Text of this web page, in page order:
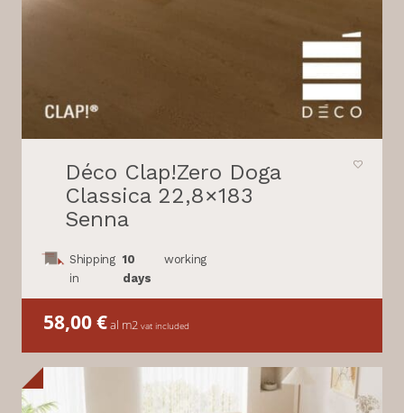
Déco Clap!Zero Doga
Classica 22,8×183
Senna
Shipping
in
10
days
working
58,00€al m2 vat included